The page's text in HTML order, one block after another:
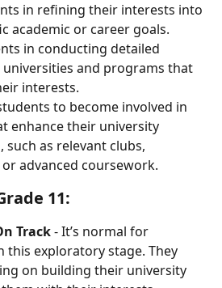
in refining their interests into
academic or career goals.
in conducting detailed
universities and programs that
interests.
to become involved in
enhance their university
such as relevant clubs,
advanced coursework.
11:
Track - It’s normal for
this exploratory stage. They
on building their university